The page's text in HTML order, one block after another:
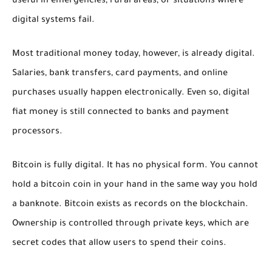
digital systems fail.
Most traditional money today, however, is already digital.
Salaries, bank transfers, card payments, and online
purchases usually happen electronically. Even so, digital
fiat money is still connected to banks and payment
processors.
Bitcoin is fully digital. It has no physical form. You cannot
hold a bitcoin coin in your hand in the same way you hold
a banknote. Bitcoin exists as records on the blockchain.
Ownership is controlled through private keys, which are
secret codes that allow users to spend their coins.